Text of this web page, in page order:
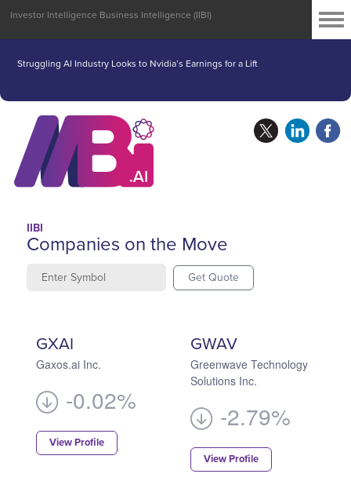
Struggling AI Industry Looks to Nvidia’s Earnings for a Lift
Investor Intelligence Business Intelligence (IIBI)
IIBI
Companies on the Move
Get Quote
GXAI
Gaxos.ai Inc.
-0.02%
View Profile
GWAV
Greenwave Technology
Solutions Inc.
-2.79%
View Profile